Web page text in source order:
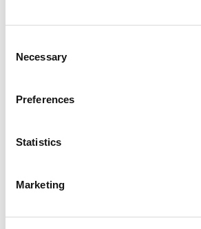
Selection
Necessary
Preferences
Statistics
Marketing
Application for Listed Data
VM0047